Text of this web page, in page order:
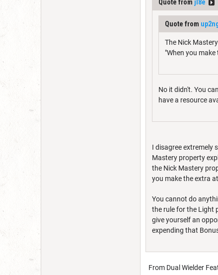
Quote from jl8e
Quote from
The Nick
"When you
No it didn't. You
have a resource
I disagree extremely
Mastery property
the Nick Mastery
you make the extra
You cannot do
the rule for the Light
give yourself an
expending that
From Dual Wielder